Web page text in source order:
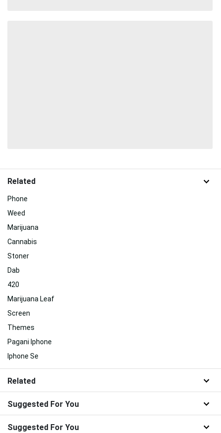
Related
Phone
Weed
Marijuana
Cannabis
Stoner
Dab
420
Marijuana Leaf
Screen
Themes
Pagani Iphone
Iphone Se
Related
Suggested For You
Suggested For You